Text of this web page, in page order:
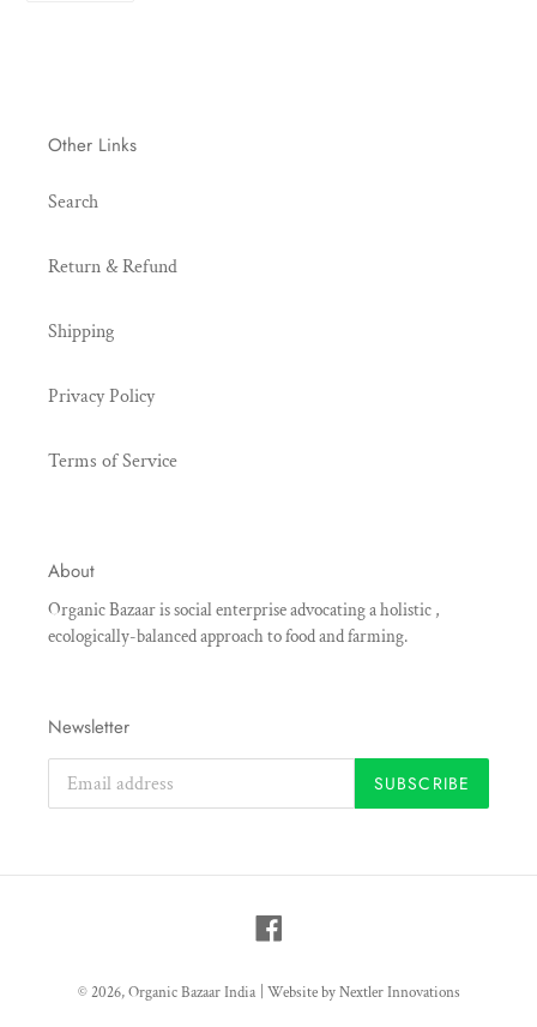
Other Links
Search
Return & Refund
Shipping
Privacy Policy
Terms of Service
About
Organic Bazaar is social enterprise advocating a holistic ,
ecologically-balanced approach to food and farming.
Newsletter
SUBSCRIBE
© 2026,Organic Bazaar India Website by Nextler Innovations